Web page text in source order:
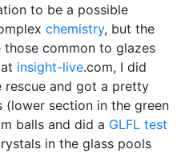
to be a possible
chemistry, but the
those common to glazes
insight-live.com, I did
rescue and got a pretty
section in the green
balls and did a GLFL test
in the glass pools